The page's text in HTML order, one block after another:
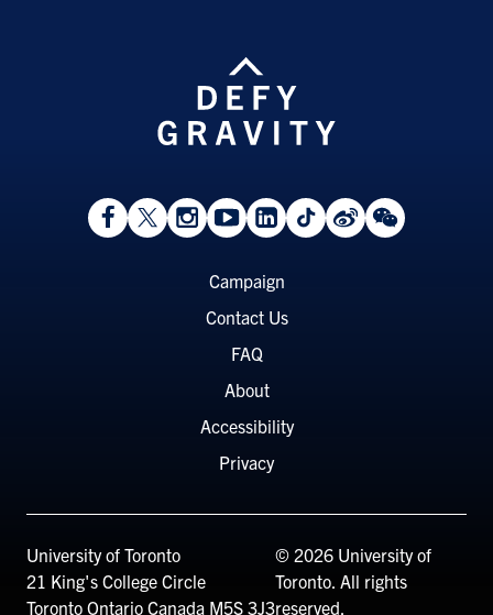
View
Facebook
Follow
On
Follow
On
Watch
on
View
LinkedIn
Follow
On
View
Weibo
View
WeChat
Campaign
Contact Us
FAQ
About
Accessibility
Privacy
University of Toronto
21 King's College Circle
Toronto Ontario Canada M5S 3J3
© 2026 University of
Toronto. All rights
reserved.